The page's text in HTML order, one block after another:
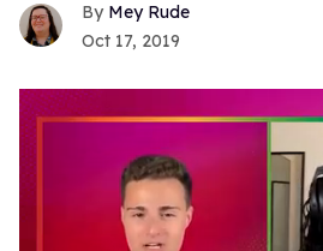
Mey Rude
Oct 17, 2019